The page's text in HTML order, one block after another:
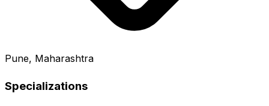
Pune, Maharashtra
Specializations